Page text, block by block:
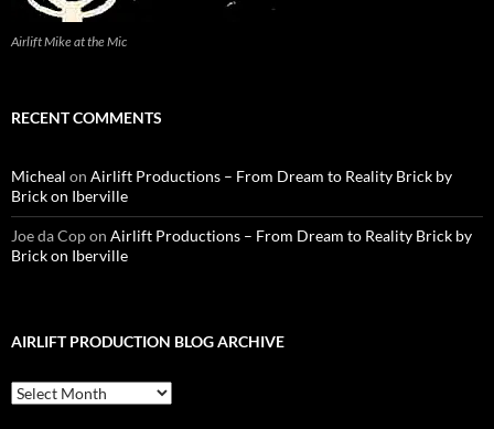
Airlift Mike at the Mic
RECENT COMMENTS
Micheal on Airlift Productions – From Dream to Reality Brick by
Brick on Iberville
Joe da Copon Airlift Productions – From Dream to Reality Brick by
Brick on Iberville
AIRLIFT PRODUCTION BLOG ARCHIVE
Airlift
Production